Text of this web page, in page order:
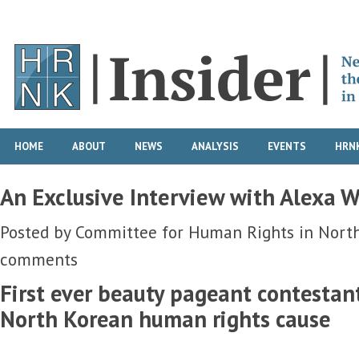
HOME ABOUT NEWS ANALYSIS EVENTS
An Exclusive Interview with Alexa
Posted by Committee for Human Rights in
comments
First ever beauty pageant
North Korean human rights cause